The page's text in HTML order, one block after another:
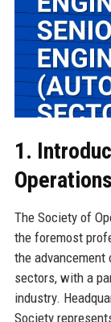
1.
The Society of
the foremost
the
sectors, with a
industry.
Society